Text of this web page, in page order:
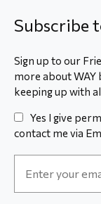
Subscribe
Sign up to our
more about WAY
keeping up with
Yes I give
contact me via
Address